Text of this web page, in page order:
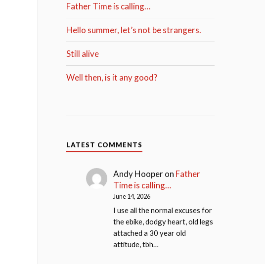
Father Time is calling…
Hello summer, let’s not be strangers.
Still alive
Well then, is it any good?
LATEST COMMENTS
Andy Hooperon Father
Time is calling…
June 14, 2026
I use all the normal excuses for
the ebike, dodgy heart, old legs
attached a 30 year old
attitude, tbh…